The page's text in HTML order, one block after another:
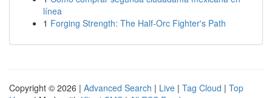
línea
1 Forging Strength: The Half-Orc Fighter's Path
Copyright © 2026 | Advanced Search | Live | Tag Cloud | Top